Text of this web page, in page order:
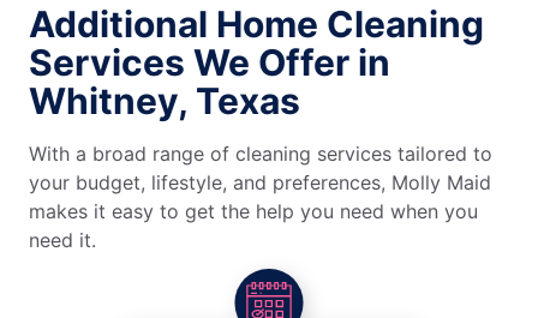
Additional Home Cleaning
Services We Offer in
Whitney, Texas
With a broad range of cleaning services tailored to
your budget, lifestyle, and preferences, Molly Maid
makes it easy to get the help you need when you
need it.